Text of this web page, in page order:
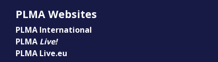
PLMA Websites
PLMA International
PLMA Live!
PLMA Live.eu